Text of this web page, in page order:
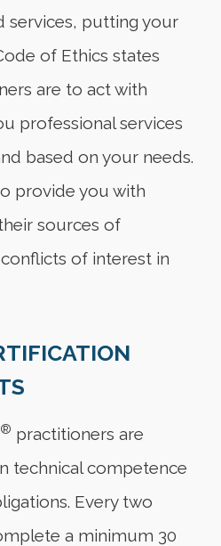
services, putting your
of Ethics states
are to act with
professional services
based on your needs.
provide you with
sources of
of interest in
® practitioners are
technical competence
Every two
a minimum 30